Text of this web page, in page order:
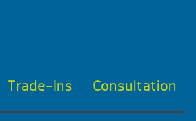
Trade-Ins Consultation